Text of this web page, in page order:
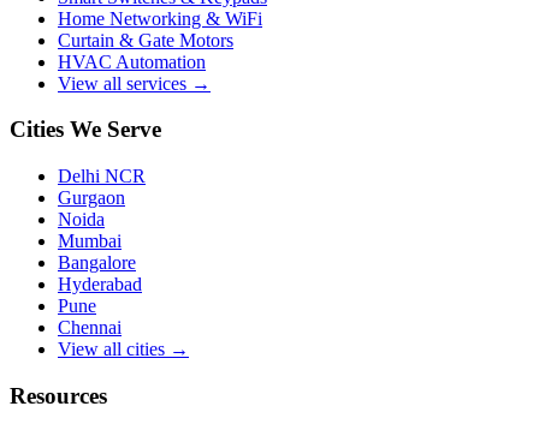
Home Networking & WiFi
Curtain & Gate Motors
HVAC Automation
View all services →
Cities We Serve
Delhi NCR
Gurgaon
Noida
Mumbai
Bangalore
Hyderabad
Pune
Chennai
View all cities →
Resources